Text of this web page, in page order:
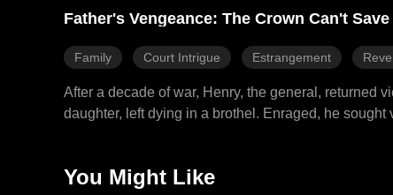
Father's Vengeance: The Crown Can't Save
Family Court Intrigue Estrangement
After a decade of war, Henry, the general, returned
daughter, left dying in a brothel. Enraged, he
You Might Like